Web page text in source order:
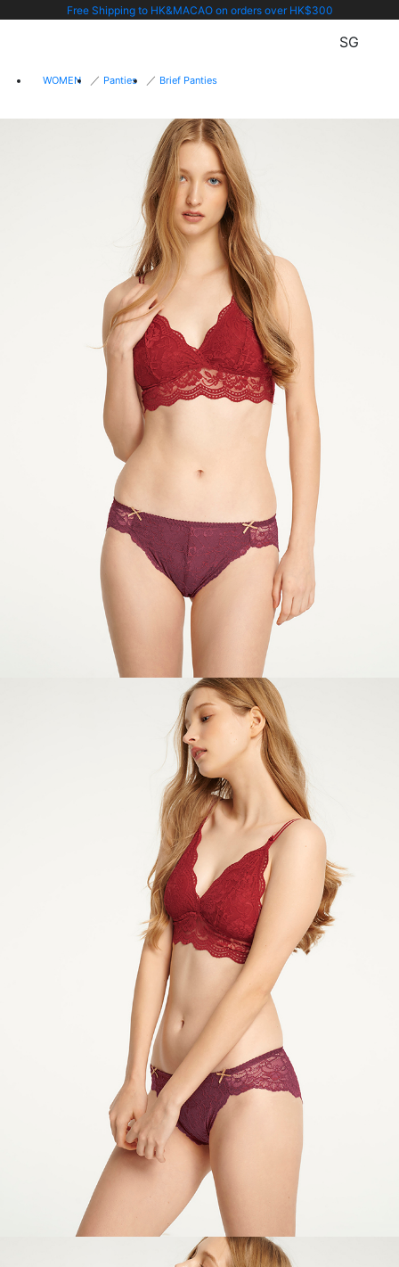
Free Shipping to HK&MACAO on orders over HK$300
SG
WOMEN Panties Brief Panties